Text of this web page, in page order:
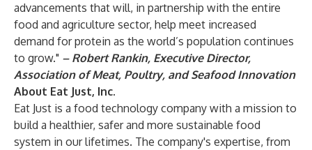
advancements that will, in partnership with the entire
food and agriculture sector, help meet increased
demand for protein as the world’s population continues
to grow." – Robert Rankin, Executive Director,
Association of Meat, Poultry, and Seafood Innovation
About Eat Just, Inc.
Eat Just is a food technology company with a mission to
build a healthier, safer and more sustainable food
system in our lifetimes. The company's expertise, from